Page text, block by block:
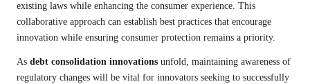
existing laws while enhancing the consumer experience. This
collaborative approach can establish best practices that encourage
innovation while ensuring consumer protection remains a priority.
As debt consolidation innovations unfold, maintaining awareness of
regulatory changes will be vital for innovators seeking to successfully